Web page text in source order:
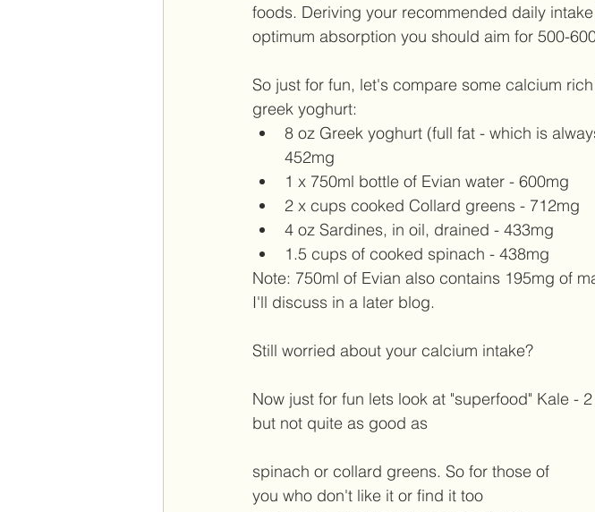
foods. Deriving your recommended daily
optimum absorption you should aim for 500-
So just for fun, let's compare some calcium
greek yoghurt:
8 oz Greek yoghurt (full fat - which is
452mg
1 x 750ml bottle of Evian water - 600mg
2 x cups cooked Collard greens - 712mg
4 oz Sardines, in oil, drained - 433mg
1.5 cups of cooked spinach - 438mg
Note: 750ml of Evian also contains 195mg of
I'll discuss in a later blog.
Still worried about your calcium intake?
Now just for fun lets look at "superfood" Kale -
but not quite as good as
spinach or collard greens. So for those of
you who don't like it or find it too